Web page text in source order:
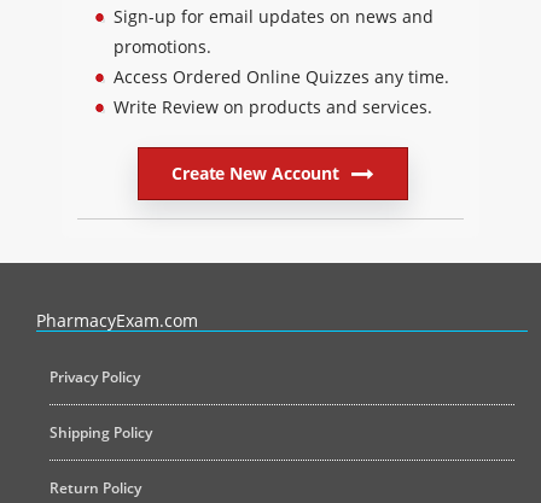
Sign-up for email updates on news and
promotions.
Access Ordered Online Quizzes any time.
Write Review on products and services.
Create New Account
PharmacyExam.com
Privacy Policy
Shipping Policy
Return Policy